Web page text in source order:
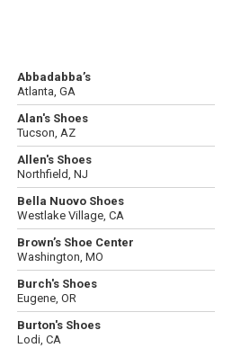
Abbadabba’s
Atlanta, GA
Alan's Shoes
Tucson, AZ
Allen's Shoes
Northfield, NJ
Bella Nuovo Shoes
Westlake Village, CA
Brown’s Shoe Center
Washington, MO
Burch's Shoes
Eugene, OR
Burton's Shoes
Lodi, CA